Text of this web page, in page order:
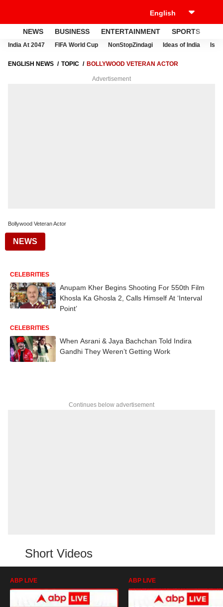
NEWS BUSINESS ENTERTAINMENT SPORTS
India At 2047 FIFA World Cup NonStopZindagi Ideas of India
ENGLISH NEWS TOPIC BOLLYWOOD VETERAN ACTOR
Advertisement
Bollywood Veteran Actor
NEWS
CELEBRITIES
Anupam Kher Begins Shooting For 550th Film
Khosla Ka Ghosla 2, Calls Himself At ‘Interval
Point’
CELEBRITIES
When Asrani & Jaya Bachchan Told Indira
Gandhi They Weren’t Getting Work
Continues below advertisement
Short Videos
ABP LIVE ABP LIVE